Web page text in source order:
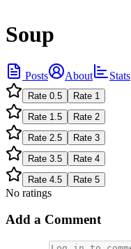
Soup
Posts About Stats
Rate 0.5 Rate 1
Rate 1.5 Rate 2
Rate 2.5 Rate 3
Rate 3.5 Rate 4
Rate 4.5 Rate 5
No ratings
Add a Comment